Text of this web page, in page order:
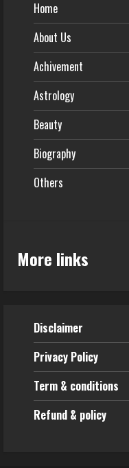
Home
About Us
Achivement
Astrology
Beauty
Biography
Others
More links
Disclaimer
Privacy Policy
Term & conditions
Refund & policy